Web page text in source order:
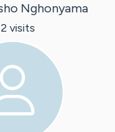
Nghonyama
visits